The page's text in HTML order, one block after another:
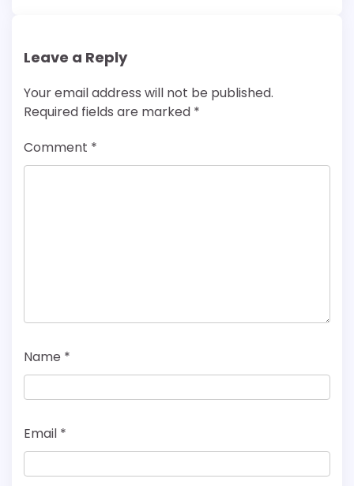
Leave a Reply
Your email address will not be published.
Required fields are marked *
Comment *
Name *
Email *